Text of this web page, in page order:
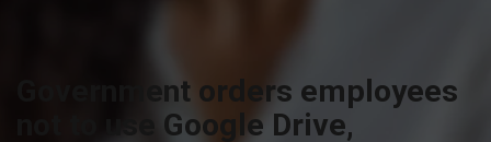
Government orders employees
not to use Google Drive,